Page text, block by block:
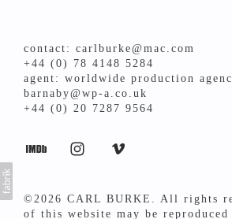
contact: carlburke@mac.com
+44 (0) 78 4148 5284
agent: worldwide production
barnaby@wp-a.co.uk
+44 (0) 20 7287 9564
©2026 CARL BURKE. All rights
of this website may be